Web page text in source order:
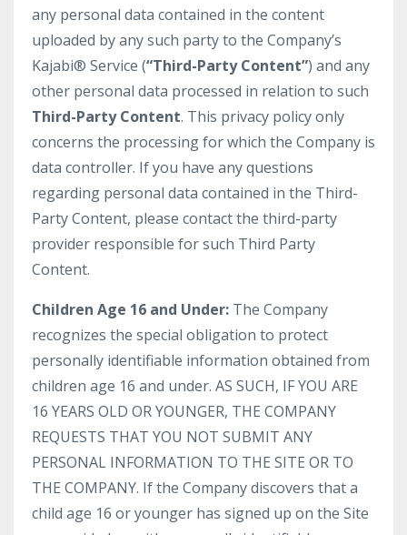
any personal data contained in the content
uploaded by any such party to the Company’s
Kajabi® Service (“Third-Party Content”) and any
other personal data processed in relation to such
Third-Party Content. This privacy policy only
concerns the processing for which the Company is
data controller. If you have any questions
regarding personal data contained in the Third-
Party Content, please contact the third-party
provider responsible for such Third Party
Content.
Children Age 16 and Under: The Company
recognizes the special obligation to protect
personally identifiable information obtained from
children age 16 and under. AS SUCH, IF YOU ARE
16 YEARS OLD OR YOUNGER, THE COMPANY
REQUESTS THAT YOU NOT SUBMIT ANY
PERSONAL INFORMATION TO THE SITE OR TO
THE COMPANY. If the Company discovers that a
child age 16 or younger has signed up on the Site